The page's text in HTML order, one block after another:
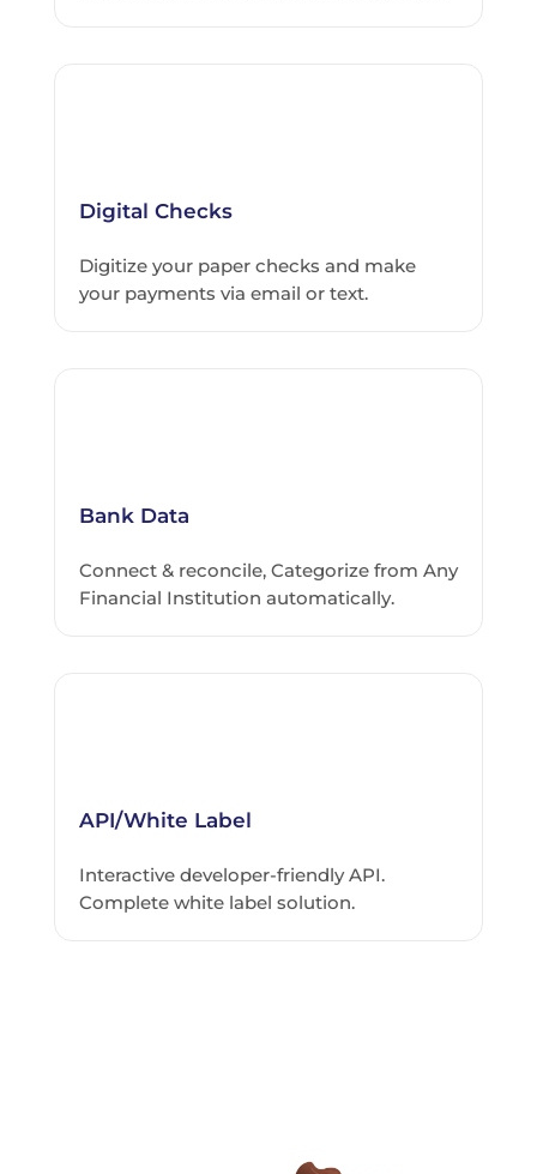
Digital Checks
Digitize your paper checks and make
your payments via email or text.
Bank Data
Connect & reconcile, Categorize from Any
Financial Institution automatically.
API/White Label
Interactive developer-friendly API.
Complete white label solution.